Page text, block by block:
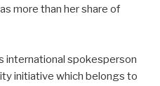
more than her share of
international spokesperson
initiative which belongs to